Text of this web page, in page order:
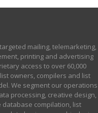
mailing, telemarketing,
printing and advertising
access to over 60,000
owners, compilers and list
We segment our operations
processing, creative design,
compilation, list